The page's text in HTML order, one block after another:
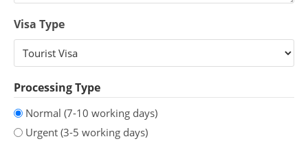
Visa Type
Processing Type
Normal (7-10 working days)
Urgent (3-5 working days)